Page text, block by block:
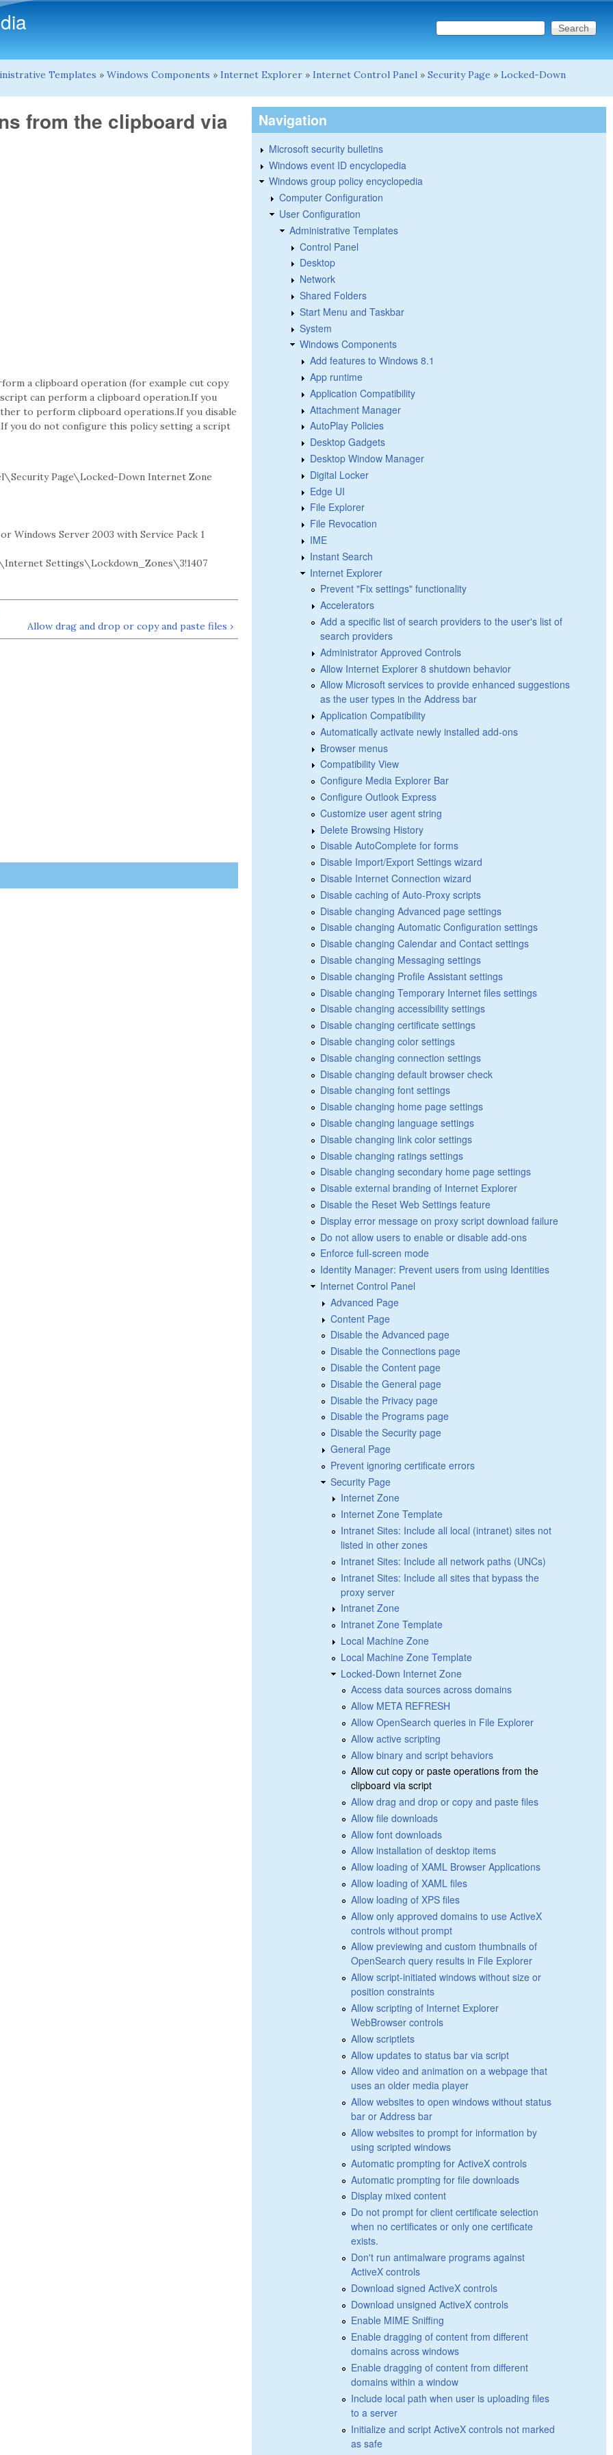
Search form
Search this site
Templates » Windows Components » Internet Explorer » Internet Control Panel » Security Page » Locked-Down
from the clipboard via
a clipboard operation (for example cut copy
can perform a clipboard operation.If you
to perform clipboard operations.If you disable
you do not configure this policy setting a script
Page\Locked-Down Internet Zone
Windows Server 2003 with Service Pack 1
Settings\Lockdown_Zones\3!1407
Allow drag and drop or copy and paste files ›
Navigation
Microsoft security bulletins
Windows event ID encyclopedia
Windows group policy encyclopedia
Computer Configuration
User Configuration
Administrative Templates
Control Panel
Desktop
Network
Shared Folders
Start Menu and Taskbar
System
Windows Components
Add features to Windows 8.1
App runtime
Application Compatibility
Attachment Manager
AutoPlay Policies
Desktop Gadgets
Desktop Window Manager
Digital Locker
Edge UI
File Explorer
File Revocation
IME
Instant Search
Internet Explorer
Prevent "Fix settings" functionality
Accelerators
Add a specific list of search providers to the user's list of
search providers
Administrator Approved Controls
Allow Internet Explorer 8 shutdown behavior
Allow Microsoft services to provide enhanced suggestions
as the user types in the Address bar
Application Compatibility
Automatically activate newly installed add-ons
Browser menus
Compatibility View
Configure Media Explorer Bar
Configure Outlook Express
Customize user agent string
Delete Browsing History
Disable AutoComplete for forms
Disable Import/Export Settings wizard
Disable Internet Connection wizard
Disable caching of Auto-Proxy scripts
Disable changing Advanced page settings
Disable changing Automatic Configuration settings
Disable changing Calendar and Contact settings
Disable changing Messaging settings
Disable changing Profile Assistant settings
Disable changing Temporary Internet files settings
Disable changing accessibility settings
Disable changing certificate settings
Disable changing color settings
Disable changing connection settings
Disable changing default browser check
Disable changing font settings
Disable changing home page settings
Disable changing language settings
Disable changing link color settings
Disable changing ratings settings
Disable changing secondary home page settings
Disable external branding of Internet Explorer
Disable the Reset Web Settings feature
Display error message on proxy script download failure
Do not allow users to enable or disable add-ons
Enforce full-screen mode
Identity Manager: Prevent users from using Identities
Internet Control Panel
Advanced Page
Content Page
Disable the Advanced page
Disable the Connections page
Disable the Content page
Disable the General page
Disable the Privacy page
Disable the Programs page
Disable the Security page
General Page
Prevent ignoring certificate errors
Security Page
Internet Zone
Internet Zone Template
Intranet Sites: Include all local (intranet) sites not
listed in other zones
Intranet Sites: Include all network paths (UNCs)
Intranet Sites: Include all sites that bypass the
proxy server
Intranet Zone
Intranet Zone Template
Local Machine Zone
Local Machine Zone Template
Locked-Down Internet Zone
Access data sources across domains
Allow META REFRESH
Allow OpenSearch queries in File Explorer
Allow active scripting
Allow binary and script behaviors
Allow cut copy or paste operations from the
clipboard via script
Allow drag and drop or copy and paste files
Allow file downloads
Allow font downloads
Allow installation of desktop items
Allow loading of XAML Browser Applications
Allow loading of XAML files
Allow loading of XPS files
Allow only approved domains to use ActiveX
controls without prompt
Allow previewing and custom thumbnails of
OpenSearch query results in File Explorer
Allow script-initiated windows without size or
position constraints
Allow scripting of Internet Explorer
WebBrowser controls
Allow scriptlets
Allow updates to status bar via script
Allow video and animation on a webpage that
uses an older media player
Allow websites to open windows without status
bar or Address bar
Allow websites to prompt for information by
using scripted windows
Automatic prompting for ActiveX controls
Automatic prompting for file downloads
Display mixed content
Do not prompt for client certificate selection
when no certificates or only one certificate
exists.
Don't run antimalware programs against
ActiveX controls
Download signed ActiveX controls
Download unsigned ActiveX controls
Enable MIME Sniffing
Enable dragging of content from different
domains across windows
Enable dragging of content from different
domains within a window
Include local path when user is uploading files
to a server
Initialize and script ActiveX controls not marked
as safe